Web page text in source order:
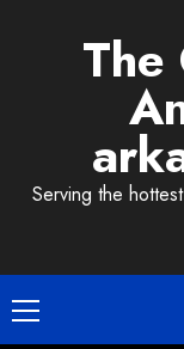
The
Serving the
Primary
Menu